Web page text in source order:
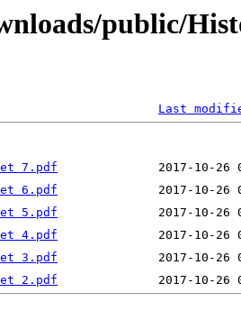
public/
Last
7.pdf
6.pdf
5.pdf
4.pdf
3.pdf
2.pdf